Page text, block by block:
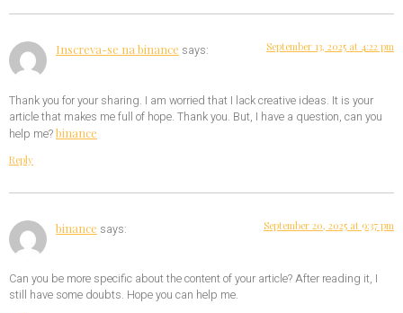
Inscreva-se na binance says: September 13, 2025 at 4:22 pm
Thank you for your sharing. I am worried that I lack creative ideas. It is your
article that makes me full of hope. Thank you. But, I have a question, can you
help me?binance
Reply
binance says: September 20, 2025 at 9:37 pm
Can you be more specific about the content of your article? After reading it, I
still have some doubts. Hope you can help me.